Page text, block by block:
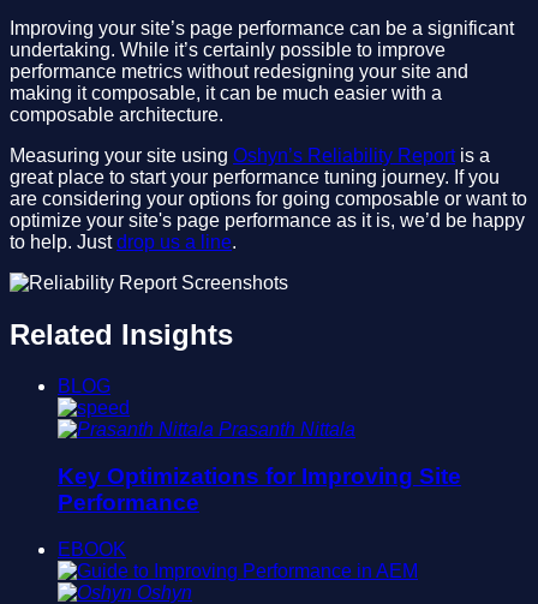
Improving your site’s page performance can be a significant
undertaking. While it’s certainly possible to improve
performance metrics without redesigning your site and
making it composable, it can be much easier with a
composable architecture.
Measuring your site using Oshyn’s Reliability Reportis a
great place to start your performance tuning journey. If you
are considering your options for going composable or want to
optimize your site's page performance as it is, we’d be happy
to help. Justdrop us a line.
Related Insights
BLOG
Prasanth Nittala
Key Optimizations for Improving Site
Performance
EBOOK
Oshyn